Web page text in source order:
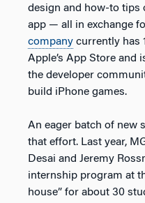
design and how-to tips
app — all in exchange
company currently has
Apple’s App Store and
the developer
build iPhone games.
An eager batch of new
that effort. Last year,
Desai and Jeremy
internship program at
house” for about 30